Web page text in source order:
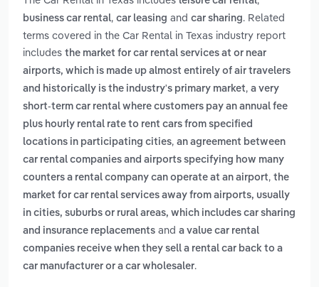
business car rental, car leasing and car sharing. Related
terms covered in the Car Rental in Texas industry report
includes the market for car rental services at or near
airports, which is made up almost entirely of air travelers
and historically is the industry's primary market, a very
short-term car rental where customers pay an annual fee
plus hourly rental rate to rent cars from specified
locations in participating cities, an agreement between
car rental companies and airports specifying how many
counters a rental company can operate at an airport, the
market for car rental services away from airports, usually
in cities, suburbs or rural areas, which includes car sharing
and insurance replacements and a value car rental
companies receive when they sell a rental car back to a
car manufacturer or a car wholesaler.